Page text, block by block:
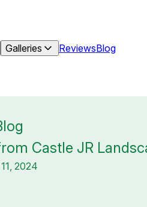
Galleries ReviewsBlog
Castle JR
2024